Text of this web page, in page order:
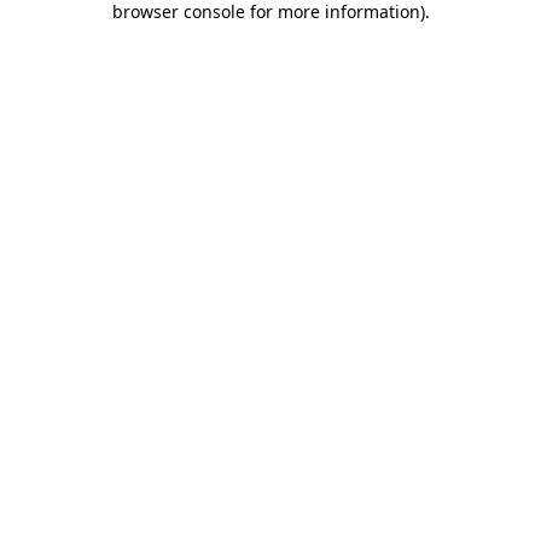
browser console for more information).